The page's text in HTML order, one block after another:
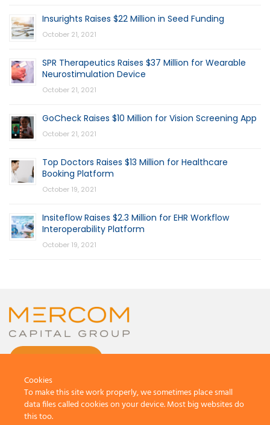
Insurights Raises $22 Million in Seed Funding
October 21, 2021
SPR Therapeutics Raises $37 Million for Wearable
Neurostimulation Device
October 21, 2021
GoCheck Raises $10 Million for Vision Screening App
October 21, 2021
Top Doctors Raises $13 Million for Healthcare
Booking Platform
October 19, 2021
Insiteflow Raises $2.3 Million for EHR Workflow
Interoperability Platform
October 19, 2021
Cookies
To make this site work properly, we sometimes place small
data files called cookies on your device. Most big websites do
this too.